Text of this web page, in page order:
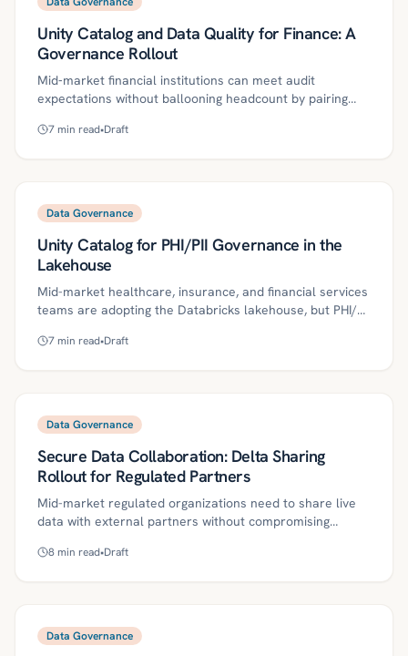
Unity Catalog and Data Quality for Finance: A
Governance Rollout
Mid‑market financial institutions can meet audit
expectations without ballooning headcount by pairing
policy‑as‑code, and clear ownership. This guide lays out
7 min read•Draft
Data Governance
Unity Catalog for PHI/PII Governance in the
Lakehouse
Mid-market healthcare, insurance, and financial services
teams are adopting the Databricks lakehouse, but PHI/PII
explains how to implement Unity Catalog with
30/60/90-day plan, metrics, and common pitfalls help
teams move fast while meeting HIPAA, PCI-DSS, and SOX
requirements.
7 min read•Draft
Data Governance
Secure Data Collaboration: Delta Sharing
Rollout for Regulated Partners
Mid-market regulated organizations need to share live
data with external partners without compromising
Delta Sharing rollout with Unity Catalog, detailing
secure collaboration quickly and stay audit-ready.
8 min read•Draft
Data Governance